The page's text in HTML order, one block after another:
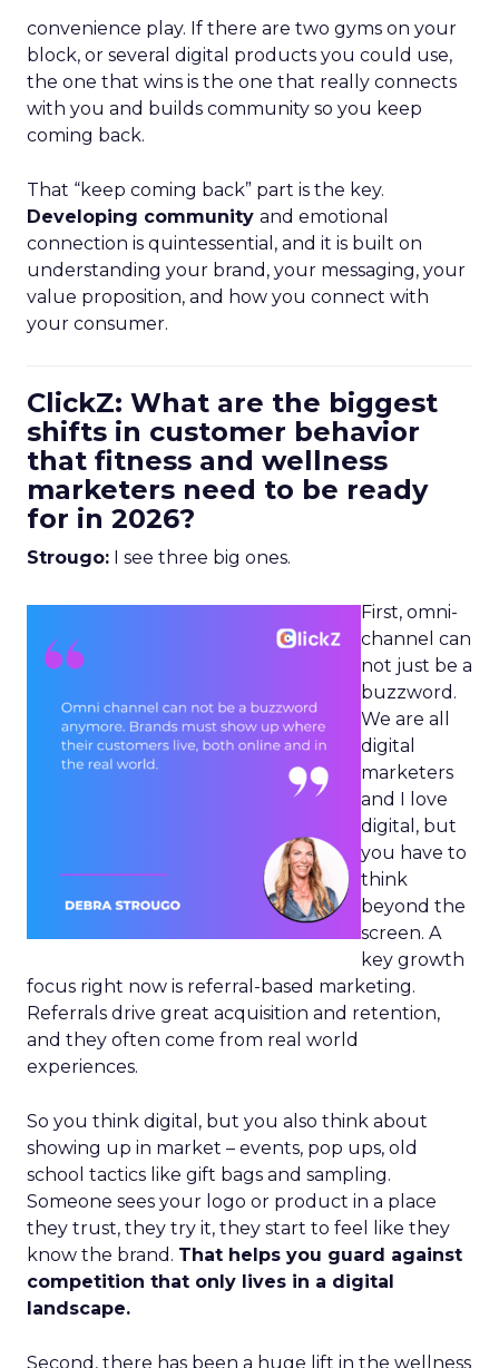
convenience play. If there are two gyms on your
block, or several digital products you could use,
the one that wins is the one that really connects
with you and builds community so you keep
coming back.
That “keep coming back” part is the key.
Developing community and emotional
connection is quintessential, and it is built on
understanding your brand, your messaging, your
value proposition, and how you connect with
your consumer.
ClickZ: What are the biggest
shifts in customer behavior
that fitness and wellness
marketers need to be ready
for in 2026?
Strougo: I see three big ones.
First, omni-
channel can
not just be a
buzzword.
We are all
digital
marketers
and I love
digital, but
you have to
think
beyond the
screen. A
key growth
focus right now is referral-based marketing.
Referrals drive great acquisition and retention,
and they often come from real world
experiences.
So you think digital, but you also think about
showing up in market – events, pop ups, old
school tactics like gift bags and sampling.
Someone sees your logo or product in a place
they trust, they try it, they start to feel like they
know the brand. That helps you guard against
competition that only lives in a digital
landscape.
Second, there has been a huge lift in the wellness